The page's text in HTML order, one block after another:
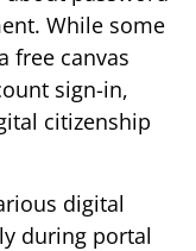
While some
free canvas
sign-in,
citizenship
digital
during portal